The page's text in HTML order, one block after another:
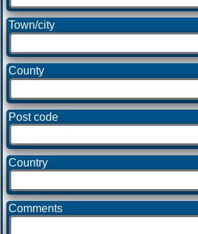
Town/city
County
Post code
Country
Comments